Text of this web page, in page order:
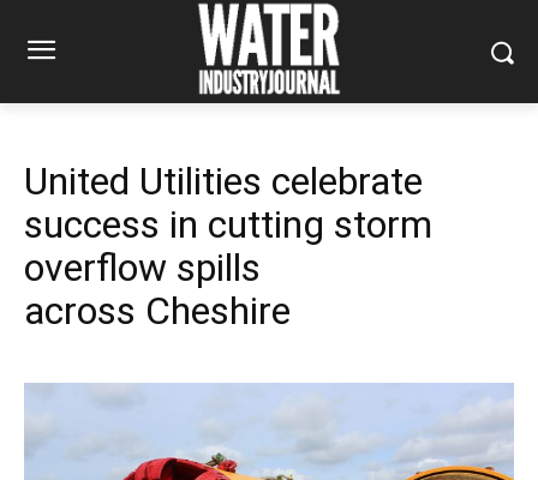
United Utilities celebrate
success in cutting storm
overflow spills
across Cheshire